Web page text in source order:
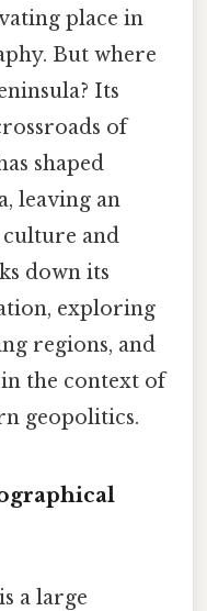
place in
But where
Its
of
shaped
leaving an
and
down its
exploring
regions, and
the context of
geopolitics.
a large